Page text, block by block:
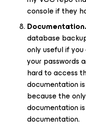
console if they
Documentation.
database
only useful if
your passwords
hard to access
documentation
because the
documentation
documentation.